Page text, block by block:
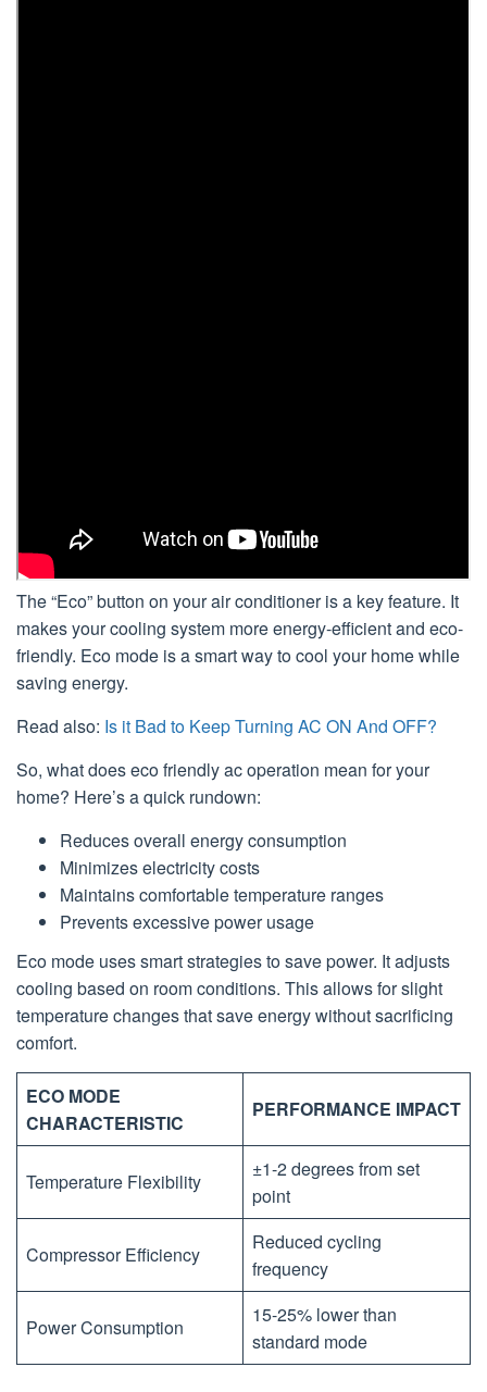
The “Eco” button on your air conditioner is a key feature. It
makes your cooling system more energy-efficient and eco-
friendly. Eco mode is a smart way to cool your home while
saving energy.
Read also: Is it Bad to Keep Turning AC ON And OFF?
So, what does eco friendly ac operation mean for your
home? Here’s a quick rundown:
Reduces overall energy consumption
Minimizes electricity costs
Maintains comfortable temperature ranges
Prevents excessive power usage
Eco mode uses smart strategies to save power. It adjusts
cooling based on room conditions. This allows for slight
temperature changes that save energy without sacrificing
comfort.
ECO MODE
CHARACTERISTIC
PERFORMANCE IMPACT
Temperature Flexibility
±1-2 degrees from set
point
Compressor Efficiency
Reduced cycling
frequency
Power Consumption
15-25% lower than
standard mode